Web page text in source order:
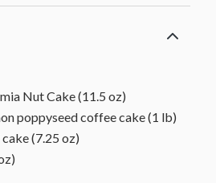
Nut Cake (11.5 oz)
poppyseed coffee cake (1 lb)
(7.25 oz)